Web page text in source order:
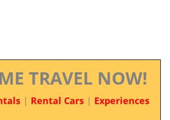
TRAVEL NOW!
| Rental Cars| Experiences